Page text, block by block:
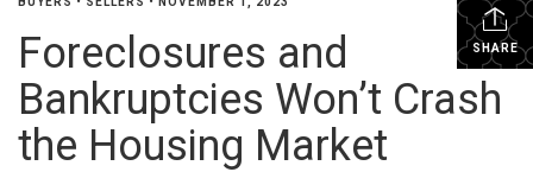
SHARE
Foreclosures and
Bankruptcies Won’t Crash
the Housing Market